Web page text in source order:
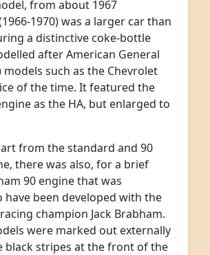
from about 1967
1970) was a larger car than
a distinctive coke-bottle
after American General
such as the Chevrolet
of the time. It featured the
as the HA, but enlarged to
from the standard and 90
there was also, for a brief
90 engine that was
been developed with the
champion Jack Brabham.
were marked out externally
black stripes at the front of the